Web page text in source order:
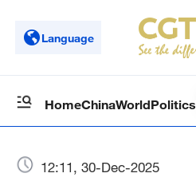
Language
HomeChinaWorldPolitics
12:11, 30-Dec-2025